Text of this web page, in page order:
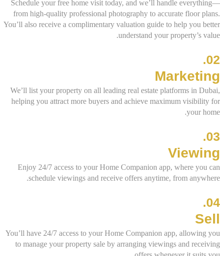
Schedule your free home visit today, and we’ll handle everything—
from high-quality professional photography to accurate floor plans.
You’ll also receive a complimentary valuation guide to help you better
understand your property’s value.
02.
Marketing
We’ll list your property on all leading real estate platforms in Dubai,
helping you attract more buyers and achieve maximum visibility for
your home.
03.
Viewing
Enjoy 24/7 access to your Home Companion app, where you can
schedule viewings and receive offers anytime, from anywhere.
04.
Sell
You’ll have 24/7 access to your Home Companion app, allowing you
to manage your property sale by arranging viewings and receiving